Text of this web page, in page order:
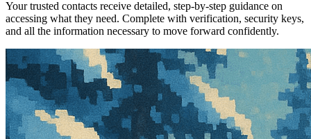
Your trusted contacts receive detailed, step-by-step guidance on
accessing what they need. Complete with verification, security keys,
and all the information necessary to move forward confidently.